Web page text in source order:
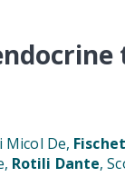
Micol De,
Rotili Dante,